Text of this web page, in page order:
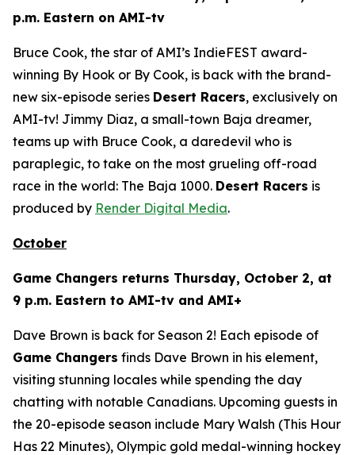
p.m. Eastern on AMI-tv
Bruce Cook, the star of AMI’s IndieFEST award-
winning By Hook or By Cook, is back with the brand-
new six-episode series Desert Racers, exclusively on
AMI-tv! Jimmy Diaz, a small-town Baja dreamer,
teams up with Bruce Cook, a daredevil who is
paraplegic, to take on the most grueling off-road
race in the world: The Baja 1000. Desert Racers is
produced by Render Digital Media.
October
Game Changers returns Thursday, October 2, at
9 p.m. Eastern to AMI-tv and AMI+
Dave Brown is back for Season 2! Each episode of
Game Changers finds Dave Brown in his element,
visiting stunning locales while spending the day
chatting with notable Canadians. Upcoming guests in
the 20-episode season include Mary Walsh (This Hour
Has 22 Minutes), Olympic gold medal-winning hockey